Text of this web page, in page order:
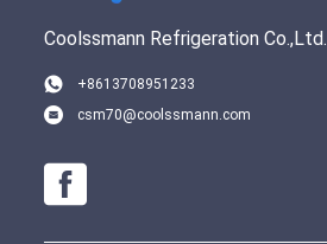
Coolssmann Refrigeration Co.,Ltd.
+8613708951233
csm70@coolssmann.com